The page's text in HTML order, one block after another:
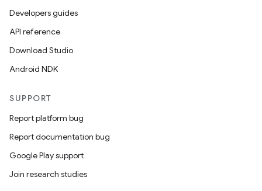
Developers guides
API reference
Download Studio
Android NDK
SUPPORT
Report platform bug
Report documentation bug
Google Play support
Join research studies